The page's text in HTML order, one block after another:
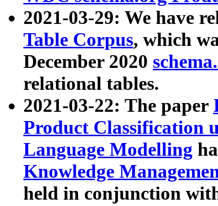
2021-03-29: We have
Table Corpus, which
December 2020
relational tables.
2021-03-22: The paper
Product Classification
Language Modelling
Knowledge
held in conjunction